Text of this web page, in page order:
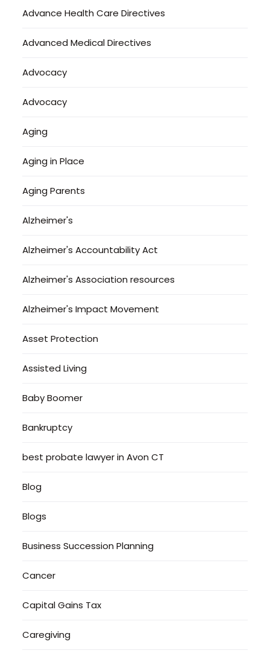
Advance Health Care Directives
Advanced Medical Directives
Advocacy
Advocacy
Aging
Aging in Place
Aging Parents
Alzheimer's
Alzheimer's Accountability Act
Alzheimer's Association resources
Alzheimer's Impact Movement
Asset Protection
Assisted Living
Baby Boomer
Bankruptcy
best probate lawyer in Avon CT
Blog
Blogs
Business Succession Planning
Cancer
Capital Gains Tax
Caregiving